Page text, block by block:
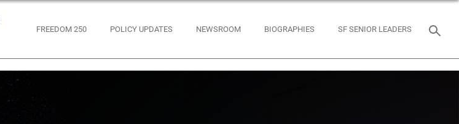
FREEDOM 250 POLICY UPDATES NEWSROOM BIOGRAPHIES SF SENIOR LEADERS